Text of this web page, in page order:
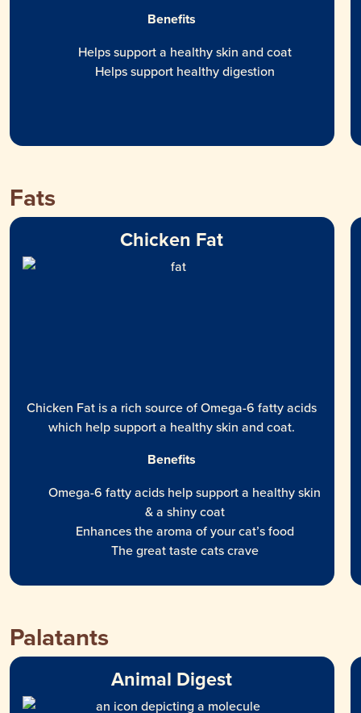
Benefits
Helps support a healthy skin and coat
Helps support healthy digestion
Fats
Chicken Fat
Chicken Fat is a rich source of Omega-6 fatty acids
which help support a healthy skin and coat.
Benefits
Omega-6 fatty acids help support a healthy skin
& a shiny coat
Enhances the aroma of your cat’s food
The great taste cats crave
Palatants
Animal Digest